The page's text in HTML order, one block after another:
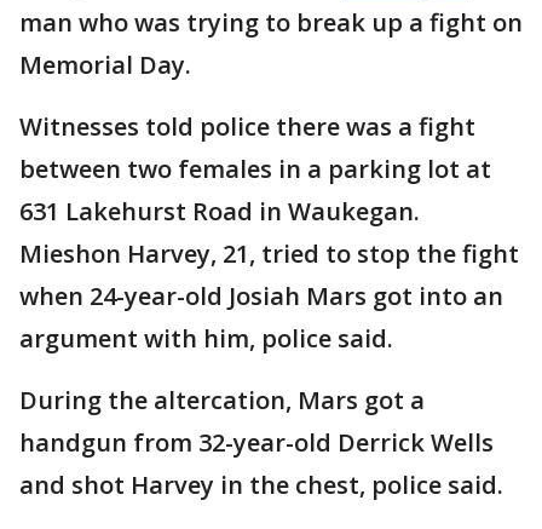
man who was trying to break up a fight on
Memorial Day.
Witnesses told police there was a fight
between two females in a parking lot at
631 Lakehurst Road in Waukegan.
Mieshon Harvey, 21, tried to stop the fight
when 24-year-old Josiah Mars got into an
argument with him, police said.
During the altercation, Mars got a
handgun from 32-year-old Derrick Wells
and shot Harvey in the chest, police said.